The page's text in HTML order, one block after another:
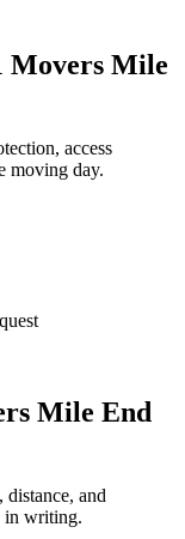
Movers Mile
access
moving day.
Mile End
distance, and
in writing.